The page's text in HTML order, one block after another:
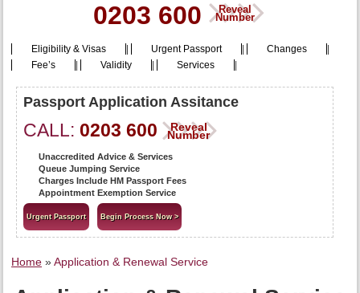
0203 600 Reveal
Number
Eligibility & Visas Urgent Passport Changes
Fee’s
Validity Services
Passport Application Assitance
CALL: 0203 600 Reveal
Number
Unaccredited Advice & Services
Queue Jumping Service
Charges Include HM Passport Fees
Appointment Exemption Service
Urgent Passport Begin Process Now >
Home »Application & Renewal Service